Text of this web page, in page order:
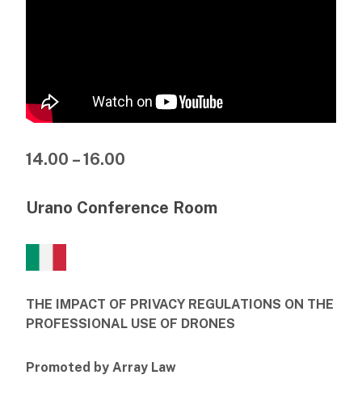
14.00 – 16.00
Urano Conference Room
THE IMPACT OF PRIVACY REGULATIONS ON THE
PROFESSIONAL USE OF DRONES
Promoted by Array Law